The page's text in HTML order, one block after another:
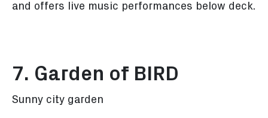
and offers live music performances below deck.
7. Garden of BIRD
Sunny city garden